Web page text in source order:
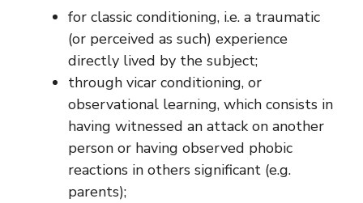
for classic conditioning, i.e. a traumatic
(or perceived as such) experience
directly lived by the subject;
through vicar conditioning, or
observational learning, which consists in
having witnessed an attack on another
person or having observed phobic
reactions in others significant (e.g.
parents);